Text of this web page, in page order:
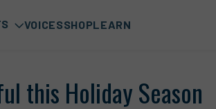
VOICESSHOPLEARN
this Holiday Season